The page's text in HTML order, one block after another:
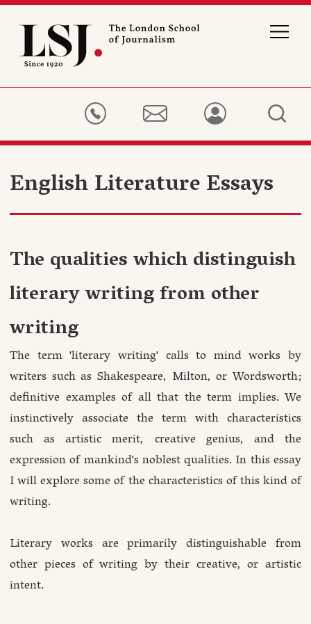
London
Journalism
English Literature Essays
The qualities which distinguish
literary writing from other
writing
The term 'literary writing' calls to mind works by
writers such as Shakespeare, Milton, or Wordsworth;
definitive examples of all that the term implies. We
instinctively associate the term with characteristics
such as artistic merit, creative genius, and the
expression of mankind's noblest qualities. In this essay
I will explore some of the characteristics of this kind of
writing.
Literary works are primarily distinguishable from
other pieces of writing by their creative, or artistic
intent.